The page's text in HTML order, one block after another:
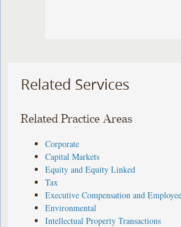
Related Services
Related Practice Areas
Corporate
Capital Markets
Equity and Equity Linked
Tax
Executive Compensation and
Environmental
Intellectual Property Transactions